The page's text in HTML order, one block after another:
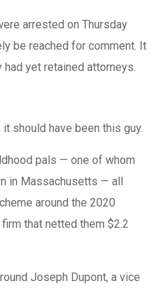
arrested on Thursday
be reached for comment. It
yet retained attorneys.
should have been this guy.
pals — one of whom
in Massachusetts — all
around the 2020
that netted them $2.2
Joseph Dupont, a vice